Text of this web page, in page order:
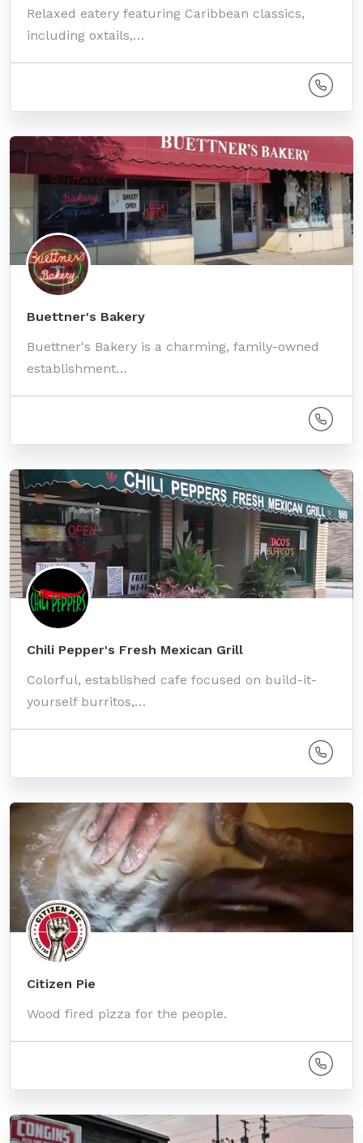
Relaxed eatery featuring Caribbean classics,
including oxtails,…
Buettner's Bakery
Buettner's Bakery is a charming, family-owned
establishment…
Chili Pepper's Fresh Mexican Grill
Colorful, established cafe focused on build-it-
yourself burritos,…
Citizen Pie
Wood fired pizza for the people.